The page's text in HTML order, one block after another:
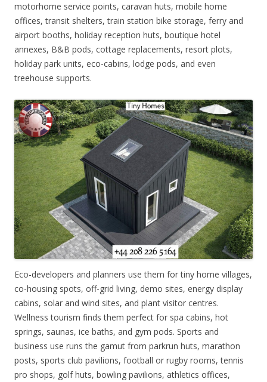
motorhome service points, caravan huts, mobile home
offices, transit shelters, train station bike storage, ferry and
airport booths, holiday reception huts, boutique hotel
annexes, B&B pods, cottage replacements, resort plots,
holiday park units, eco-cabins, lodge pods, and even
treehouse supports.
Eco-developers and planners use them for tiny home villages,
co-housing spots, off-grid living, demo sites, energy display
cabins, solar and wind sites, and plant visitor centres.
Wellness tourism finds them perfect for spa cabins, hot
springs, saunas, ice baths, and gym pods. Sports and
business use runs the gamut from parkrun huts, marathon
posts, sports club pavilions, football or rugby rooms, tennis
pro shops, golf huts, bowling pavilions, athletics offices,